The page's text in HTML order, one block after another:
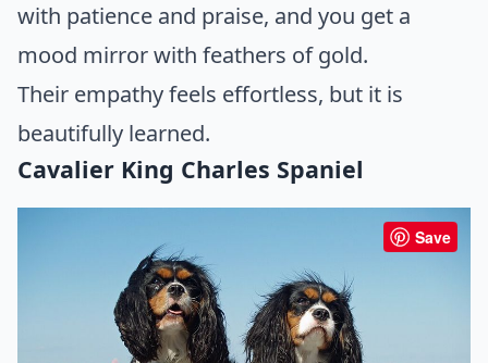
with patience and praise, and you get a
mood mirror with feathers of gold.
Their empathy feels effortless, but it is
beautifully learned.
Cavalier King Charles Spaniel
Save